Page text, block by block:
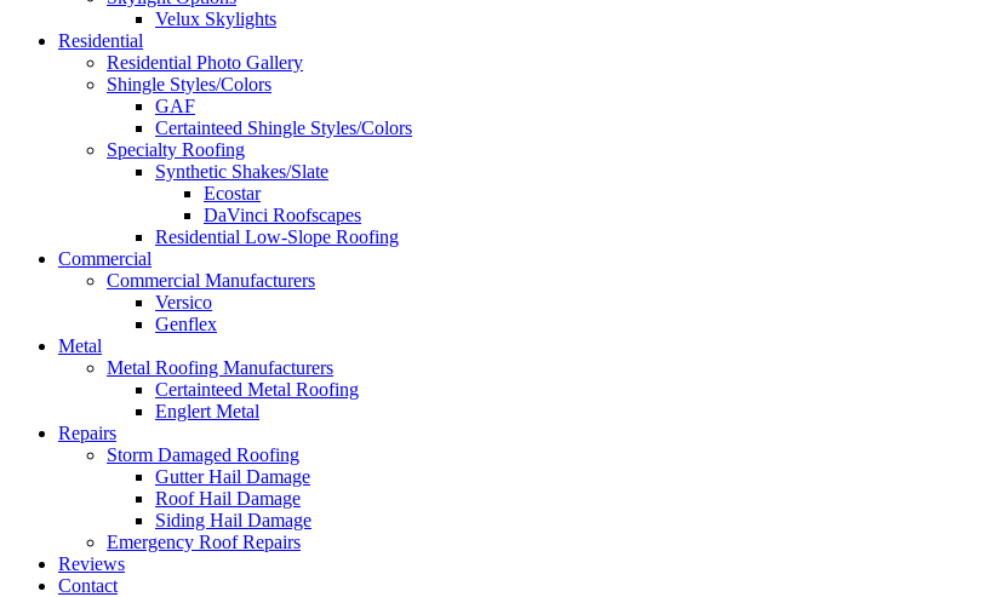
Velux Skylights
Residential
Residential Photo Gallery
Shingle Styles/Colors
GAF
Certainteed Shingle Styles/Colors
Specialty Roofing
Synthetic Shakes/Slate
Ecostar
DaVinci Roofscapes
Residential Low-Slope Roofing
Commercial
Commercial Manufacturers
Versico
Genflex
Metal
Metal Roofing Manufacturers
Certainteed Metal Roofing
Englert Metal
Repairs
Storm Damaged Roofing
Gutter Hail Damage
Roof Hail Damage
Siding Hail Damage
Emergency Roof Repairs
Reviews
Contact